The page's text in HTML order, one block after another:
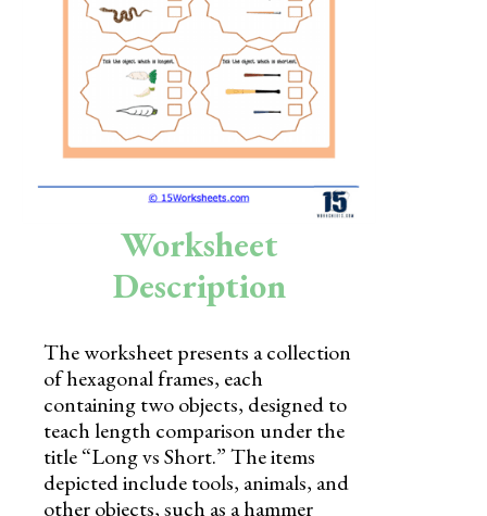
Holidays
Science
Social Studies
Kindergarten
Preschool
Worksheet
Description
The worksheet presents a collection
of hexagonal frames, each
containing two objects, designed to
teach length comparison under the
title “Long vs Short.” The items
depicted include tools, animals, and
other objects, such as a hammer